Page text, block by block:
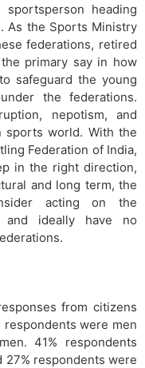
heading
As the Sports Ministry
federations, retired
primary say in how
safeguard the young
the federations.
nepotism, and
sports world. With the
Federation of India,
in the right direction,
and long term, the
acting on the
and ideally have no
from citizens
respondents were men
41% respondents
27% respondents were